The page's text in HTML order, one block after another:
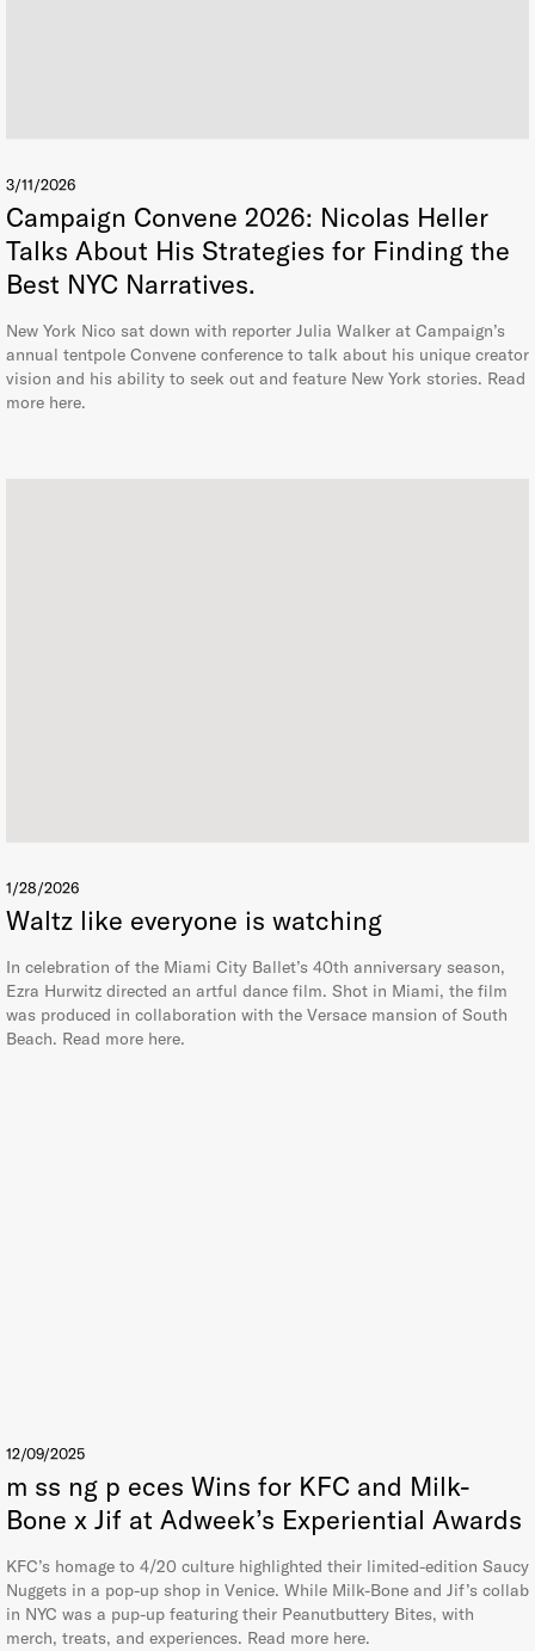
3/11/2026
Campaign Convene 2026: Nicolas Heller
Talks About His Strategies for Finding the
Best NYC Narratives.
New York Nico sat down with reporter Julia Walker at Campaign’s
annual tentpole Convene conference to talk about his unique creator
vision and his ability to seek out and feature New York stories. Read
more here.
1/28/2026
Waltz like everyone is watching
In celebration of the Miami City Ballet’s 40th anniversary season,
Ezra Hurwitz directed an artful dance film. Shot in Miami, the film
was produced in collaboration with the Versace mansion of South
Beach. Read more here.
12/09/2025
m ss ng p eces Wins for KFC and Milk-
Bone x Jif at Adweek’s Experiential Awards
KFC’s homage to 4/20 culture highlighted their limited-edition Saucy
Nuggets in a pop-up shop in Venice. While Milk-Bone and Jif’s collab
in NYC was a pup-up featuring their Peanutbuttery Bites, with
merch, treats, and experiences. Read more here.